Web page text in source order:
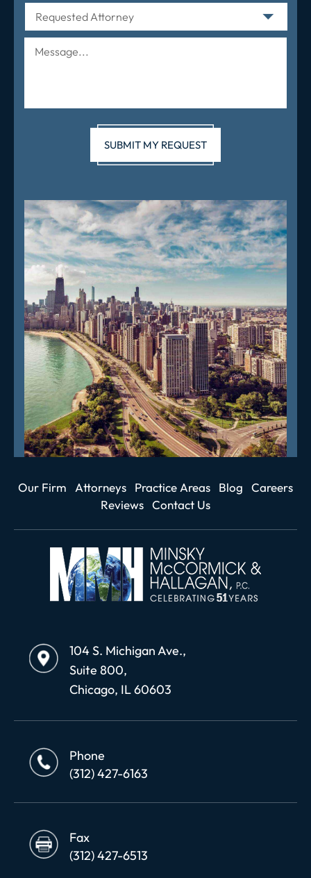
Our Firm Attorneys Practice Areas Blog
Careers
Reviews Contact Us
104 S. Michigan Ave.,
Suite 800,
Chicago, IL 60603
Phone
(312) 427-6163
Fax
(312) 427-6513